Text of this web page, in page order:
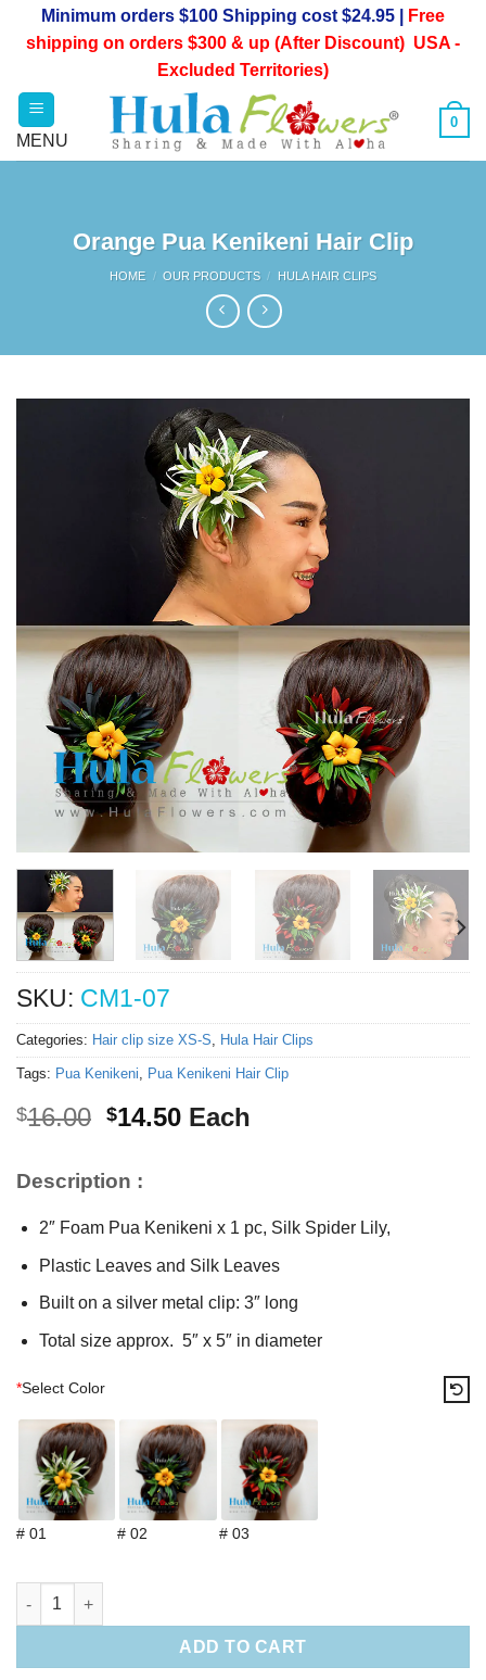
Minimum orders $100 Shipping cost $24.95 |
Free
shipping on orders $300 & up (After Discount) USA -
Excluded Territories)
0
Orange Pua Kenikeni Hair Clip
HOME / OUR PRODUCTS / HULA HAIR CLIPS
SKU: CM1-07
Categories: Hair clip size XS-S, Hula Hair Clips
Tags: Pua Kenikeni, Pua Kenikeni Hair Clip
$16.00 Original
$16.00.
$14.50Current
Each
Description :
2″ Foam Pua Kenikeni x 1 pc, Silk Spider Lily,
Plastic Leaves and Silk Leaves
Built on a silver metal clip: 3″ long
Total size approx. 5″ x 5″ in diameter
*Select Color
# 01 # 02 # 03
Orange Pua Kenikeni Hair Clip quantity
ADD TO CART